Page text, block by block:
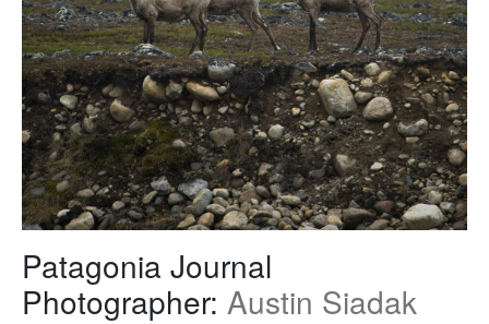
Patagonia Journal
Photographer: Austin Siadak